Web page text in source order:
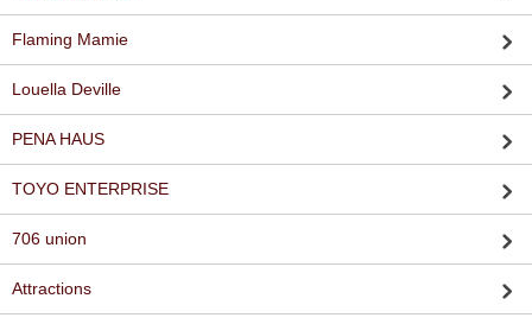
Flaming Mamie
Louella Deville
PENA HAUS
TOYO ENTERPRISE
706 union
Attractions